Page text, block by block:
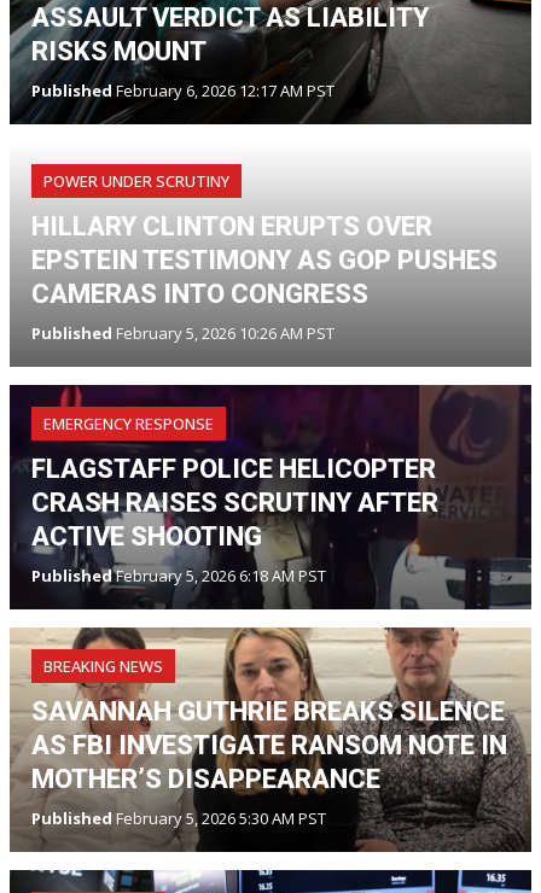
ASSAULT VERDICT AS LIABILITY
RISKS MOUNT
PublishedFebruary 6, 2026 12:17 AM PST
POWER UNDER SCRUTINY
HILLARY CLINTON ERUPTS OVER
EPSTEIN TESTIMONY AS GOP PUSHES
CAMERAS INTO CONGRESS
Published February 5, 2026 10:26 AM PST
EMERGENCY RESPONSE
FLAGSTAFF POLICE HELICOPTER
CRASH RAISES SCRUTINY AFTER
ACTIVE SHOOTING
PublishedFebruary 5, 2026 6:18 AM PST
BREAKING NEWS
SAVANNAH GUTHRIE BREAKS SILENCE
AS FBI INVESTIGATE RANSOM NOTE IN
MOTHER’S DISAPPEARANCE
Published February 5, 2026 5:30 AM PST